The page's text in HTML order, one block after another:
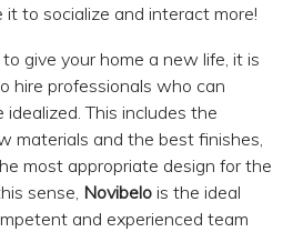
to socialize and interact more!
give your home a new life, it is
hire professionals who can
This includes the
materials and the best finishes,
most appropriate design for the
sense, Novibelo is the ideal
and experienced team